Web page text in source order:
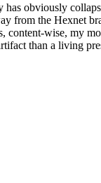
has obviously
from the Hexnet
wise, my
than a living